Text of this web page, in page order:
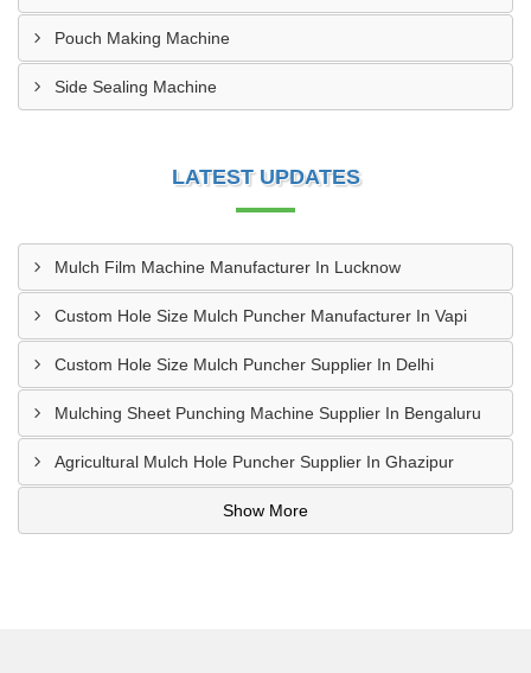
Pouch Making Machine
Side Sealing Machine
LATEST UPDATES
Mulch Film Machine Manufacturer In Lucknow
Custom Hole Size Mulch Puncher Manufacturer In Vapi
Custom Hole Size Mulch Puncher Supplier In Delhi
Mulching Sheet Punching Machine Supplier In Bengaluru
Agricultural Mulch Hole Puncher Supplier In Ghazipur
Show More